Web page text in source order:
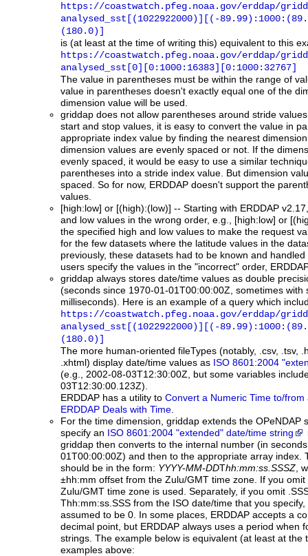
https://coastwatch.pfeg.noaa.gov/erddap/
analysed_sst[(1022922000)][(-
(180.0)]
is (at least at the time of writing this) equivalent to this
https://coastwatch.pfeg.noaa.gov/erddap/
analysed_sst[0][0:1000:16383][0:1000:32767]
The value in parentheses must be within the range of
value in parentheses doesn't exactly equal one of the
dimension value will be used.
griddap does not allow parentheses around stride
start and stop values, it is easy to convert the value in
appropriate index value by finding the nearest
dimension values are evenly spaced or not. If the
evenly spaced, it would be easy to use a similar
parentheses into a stride index value. But dimension
spaced. So for now, ERDDAP doesn't support the
values.
[high:low] or [(high):(low)] -- Starting with ERDDAP
and low values in the wrong order, e.g., [high:low] or
the specified high and low values to make the request
for the few datasets where the latitude values in the
previously, these datasets had to be known and
users specify the values in the "incorrect" order,
griddap always stores date/time values as double
(seconds since 1970-01-01T00:00:00Z, sometimes with
milliseconds). Here is an example of a query which
https://coastwatch.pfeg.noaa.gov/erddap/
analysed_sst[(1022922000)][(-
(180.0)]
The more human-oriented fileTypes (notably, .csv, .tsv,
.xhtml) display date/time values as ISO 8601:2004
(e.g., 2002-08-03T12:30:00Z, but some variables
03T12:30:00.123Z).
ERDDAP has a utility to Convert a Numeric Time to/from
ERDDAP Deals with Time
For the time dimension, griddap extends the OPeNDAP
specify an ISO 8601:2004 "extended" date/time string
griddap then converts to the internal number (in
01T00:00:00Z) and then to the appropriate array index.
should be in the form: YYYY-MM-DDThh:mm:ss.SSSZ ,
±hh:mm offset from the Zulu/GMT time zone. If you
Zulu/GMT time zone is used. Separately, if you omit
Thh:mm:ss.SSS from the ISO date/time that you
assumed to be 0. In some places, ERDDAP accepts a
decimal point, but ERDDAP always uses a period when
strings. The example below is equivalent (at least at the
examples above: